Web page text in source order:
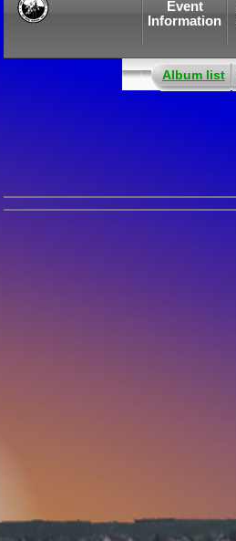
Event
Information
Album list